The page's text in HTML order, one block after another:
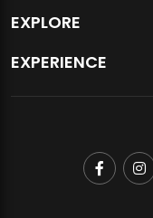
EXPLORE
EXPERIENCE